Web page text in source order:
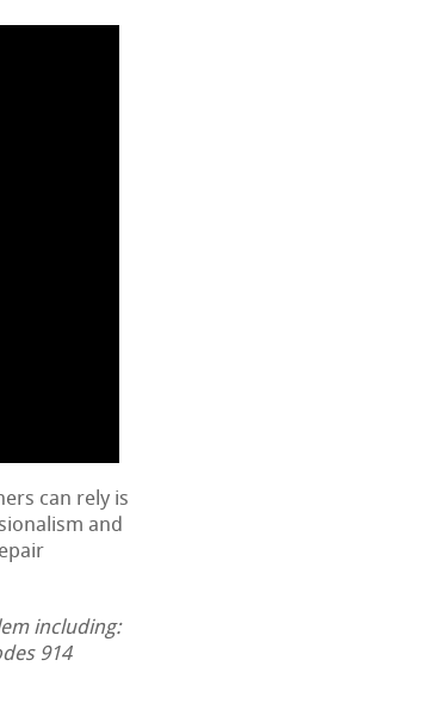
can rely is
and
including:
914